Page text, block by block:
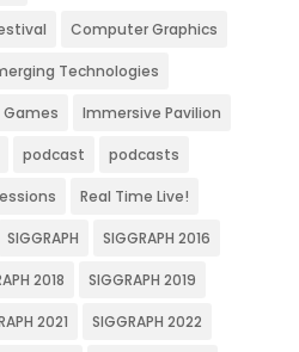
Computer Graphics
Technologies
Games Immersive Pavilion
podcast podcasts
Real Time Live!
SIGGRAPH SIGGRAPH 2016
2018 SIGGRAPH 2019
2021 SIGGRAPH 2022